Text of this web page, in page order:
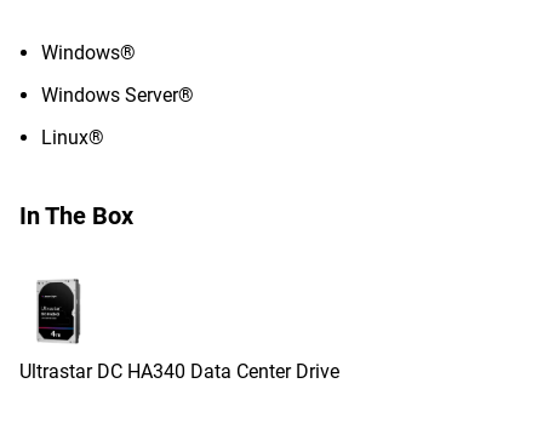
Windows®
Windows Server®
Linux®
In The Box
Ultrastar DC HA340 Data Center Drive